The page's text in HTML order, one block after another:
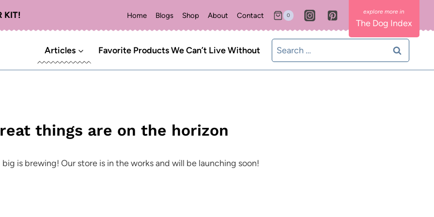
KIT! Home Blogs Shop About Contact 0
The Dog Index
Articles Favorite Products We Can’t Live Without
Search
for:
things are on the horizon
is brewing! Our store is in the works and will be launching soon!